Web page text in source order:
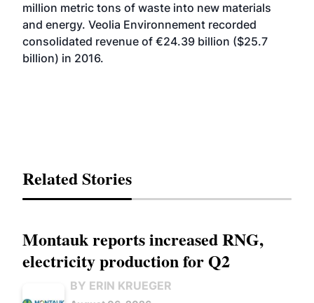
million metric tons of waste into new materials
and energy. Veolia Environnement recorded
consolidated revenue of €24.39 billion ($25.7
billion) in 2016.
Related Stories
Montauk reports increased RNG,
electricity production for Q2
BY ERIN KRUEGER